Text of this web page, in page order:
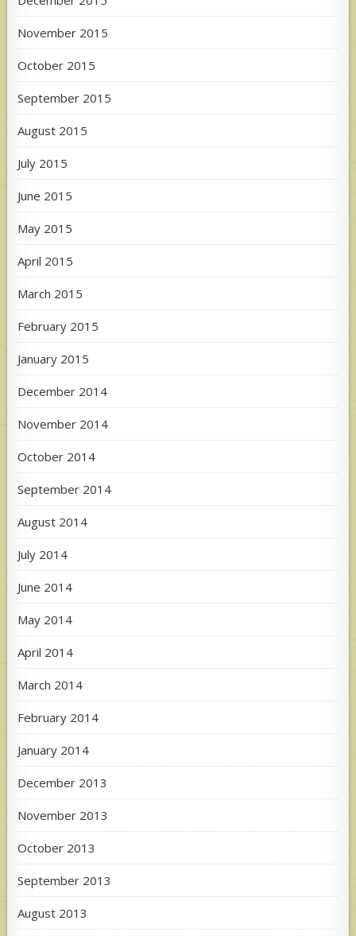
November 2015
October 2015
September 2015
August 2015
July 2015
June 2015
May 2015
April 2015
March 2015
February 2015
January 2015
December 2014
November 2014
October 2014
September 2014
August 2014
July 2014
June 2014
May 2014
April 2014
March 2014
February 2014
January 2014
December 2013
November 2013
October 2013
September 2013
August 2013